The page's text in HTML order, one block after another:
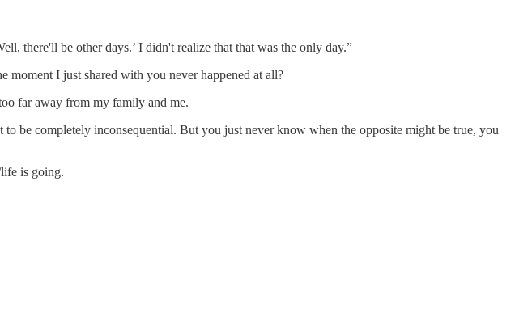
there'll be other days.’ I didn't realize that that was the only day.”
moment I just shared with you never happened at all?
far away from my family and me.
be completely inconsequential. But you just never know when the opposite might be true, you
is going.